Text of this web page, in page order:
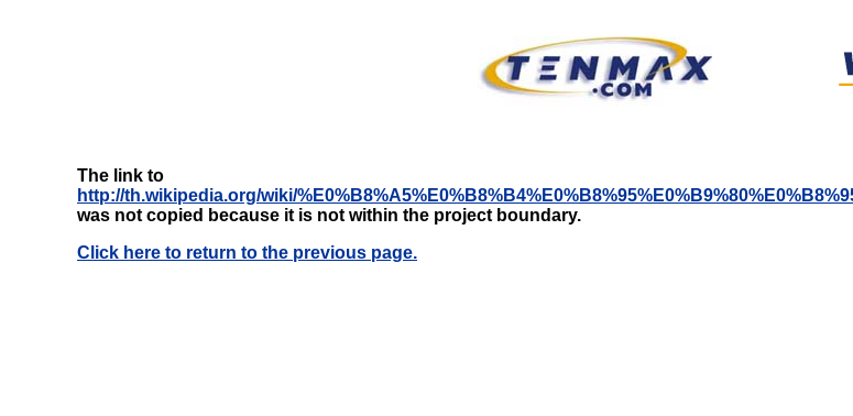
The link to
http://th.wikipedia.org/wiki/
was not copied because it is not within the project boundary.
Click here to return to the previous page.